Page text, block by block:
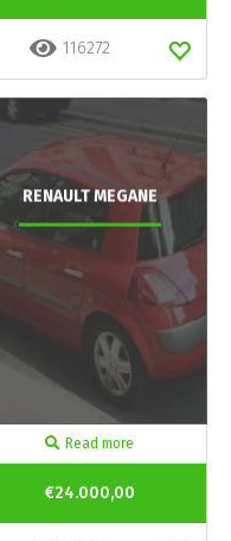
116272
RENAULT MEGANE
Read more
€24.000,00